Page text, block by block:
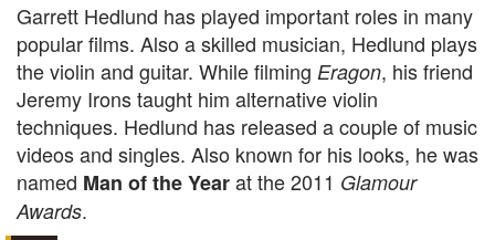
Garrett Hedlund has played important roles in many
popular films. Also a skilled musician, Hedlund plays
the violin and guitar. While filming Eragon, his friend
Jeremy Irons taught him alternative violin
techniques. Hedlund has released a couple of music
videos and singles. Also known for his looks, he was
named Man of the Yearat the 2011 Glamour
Awards.